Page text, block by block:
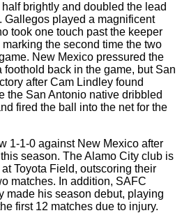
brightly and doubled the lead
Gallegos played a magnificent
took one touch past the keeper
the second time the two
New Mexico pressured the
foothold back in the game, but San
after Cam Lindley found
the San Antonio native dribbled
fired the ball into the net for the
1-1-0 against New Mexico after
season. The Alamo City club is
Toyota Field, outscoring their
matches. In addition, SAFC
made his season debut, playing
first 12 matches due to injury.